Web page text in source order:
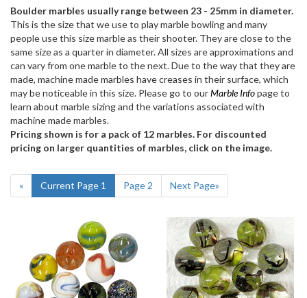
Boulder marbles usually range between 23 - 25mm in diameter.
This is the size that we use to play marble bowling and many
people use this size marble as their shooter. They are close to the
same size as a quarter in diameter. All sizes are approximations and
can vary from one marble to the next. Due to the way that they are
made, machine made marbles have creases in their surface, which
may be noticeable in this size. Please go to ourMarble Infopage to
learn about marble sizing and the variations associated with
machine made marbles.
Pricing shown is for a pack of 12 marbles. For discounted
pricing on larger quantities of marbles, click on the image.
« Current Page 1 Page 2 Next Page»